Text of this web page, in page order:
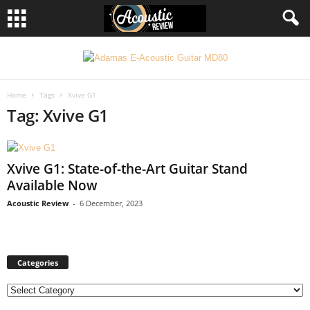
Home Tags Xvive G1
Tag: Xvive G1
Xvive G1: State-of-the-Art Guitar Stand
Available Now
Acoustic Review - 6 December, 2023
Categories
C